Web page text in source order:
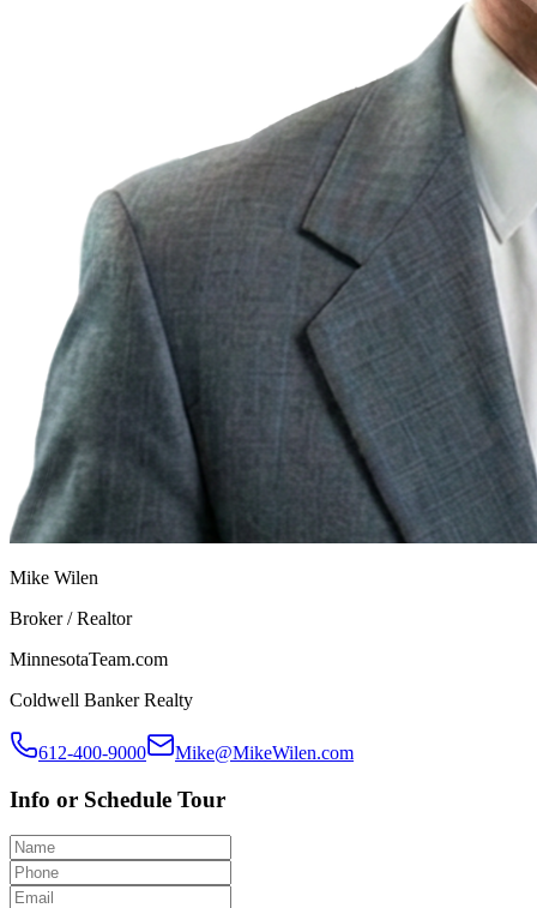
Mike Wilen
Broker / Realtor
MinnesotaTeam.com
Coldwell Banker Realty
612-400-9000 Mike@MikeWilen.com
Info or Schedule Tour